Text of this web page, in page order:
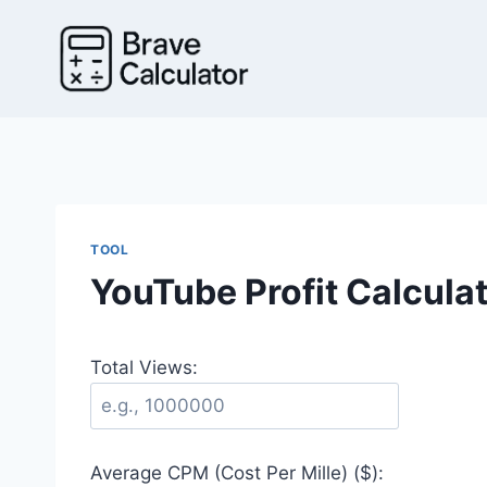
TOOL
YouTube Profit
Total Views:
Average CPM (Cost Per Mille) ($):